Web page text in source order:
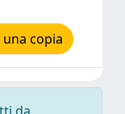
una copia